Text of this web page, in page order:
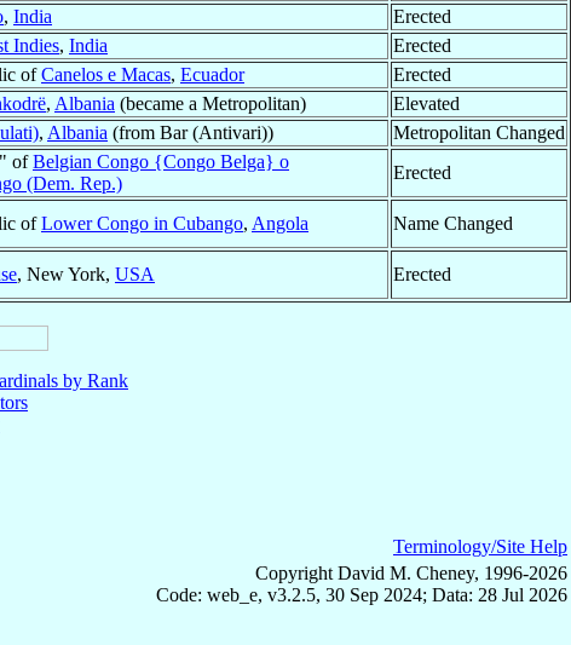
, India
Erected
Indies, India
Erected
ofCanelos e Macas, Ecuador
Erected
, Albania (became a Metropolitan)
Elevated
, Albania (from Bar (Antivari))
Metropolitan Changed
ofBelgian Congo {Congo Belga} o
(Dem. Rep.)
Erected
ofLower Congo in Cubango, Angola
Name Changed
, New York, USA Erected
by Rank
Terminology/Site Help
Copyright David M. Cheney, 1996-2026
Code: web_e, v3.2.5, 30 Sep 2024; Data: 28 Jul 2026